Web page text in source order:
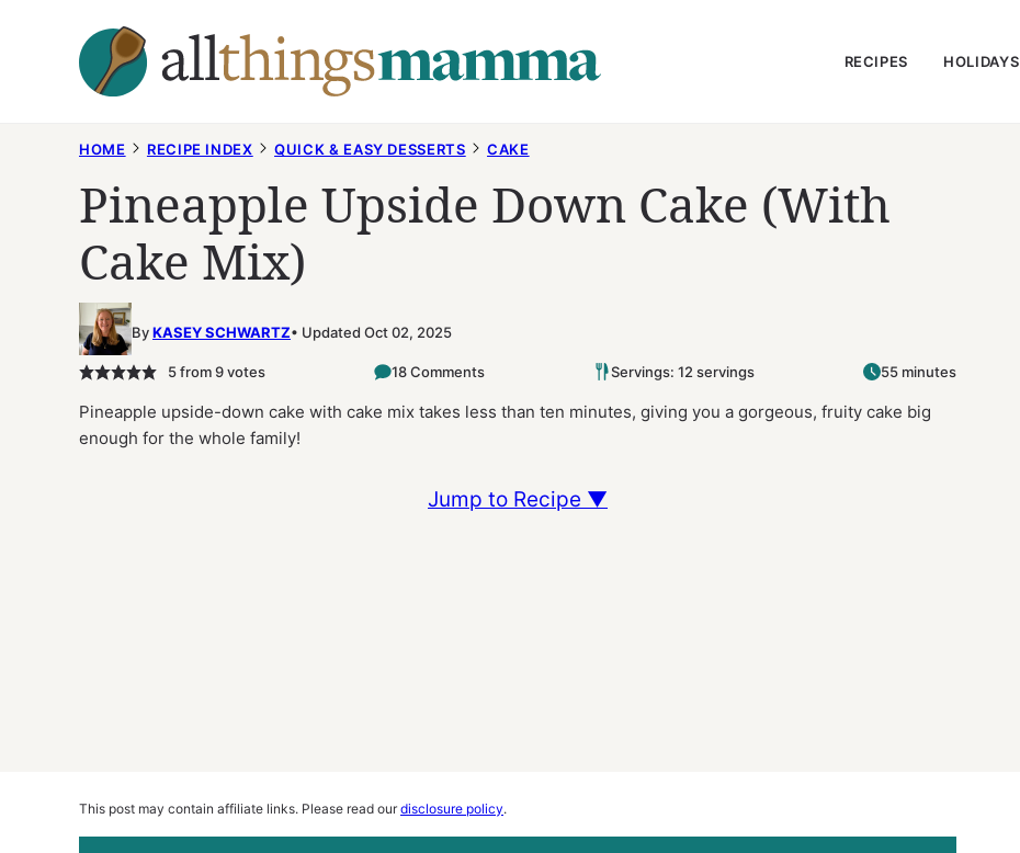
RECIPES HOLIDAYS
HOME RECIPE INDEX QUICK & EASY DESSERTS CAKE
Pineapple Upside Down Cake (With
Cake Mix)
ByKASEY SCHWARTZ Updated Oct 02, 2025
5from9votes 18 Comments Servings: 12 servings 55 minutes
Pineapple upside-down cake with cake mix takes less than ten minutes, giving you a gorgeous, fruity cake big
enough for the whole family!
Jump to Recipe ▼
This post may contain affiliate links. Please read ourdisclosure policy.